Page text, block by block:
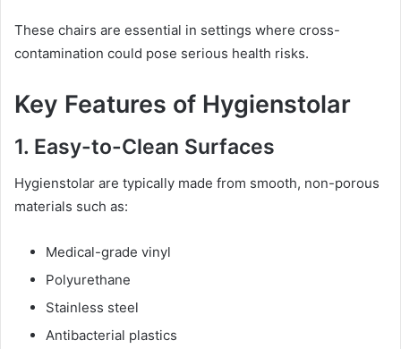
These chairs are essential in settings where cross-
contamination could pose serious health risks.
Key Features of Hygienstolar
1. Easy-to-Clean Surfaces
Hygienstolar are typically made from smooth, non-porous
materials such as:
Medical-grade vinyl
Polyurethane
Stainless steel
Antibacterial plastics